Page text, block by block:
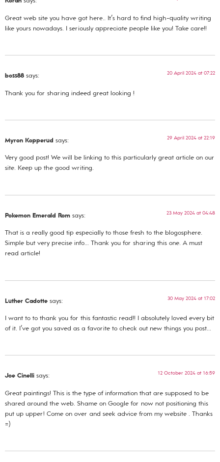
Great web site you have got here.. It’s hard to find high-quality writing
like yours nowadays. I seriously appreciate people like you! Take care!!
boss88 says: 20 April 2024 at 07:22
Thank you for sharing indeed great looking !
Myron Kopperud says: 29 April 2024 at 22:19
Very good post! We will be linking to this particularly great article on our
site. Keep up the good writing.
Pokemon Emerald Rom says: 23 May 2024 at 04:48
That is a really good tip especially to those fresh to the blogosphere.
Simple but very precise info… Thank you for sharing this one. A must
read article!
Luther Cadotte says: 30 May 2024 at 17:02
I want to to thank you for this fantastic read!! I absolutely loved every bit
of it. I’ve got you saved as a favorite to check out new things you post…
Joe Cinelli says: 12 October 2024 at 16:59
Great paintings! This is the type of information that are supposed to be
shared around the web. Shame on Google for now not positioning this
put up upper! Come on over and seek advice from my website . Thanks
=)